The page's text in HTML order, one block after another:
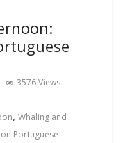
3576 Views
,Whaling and
Portuguese